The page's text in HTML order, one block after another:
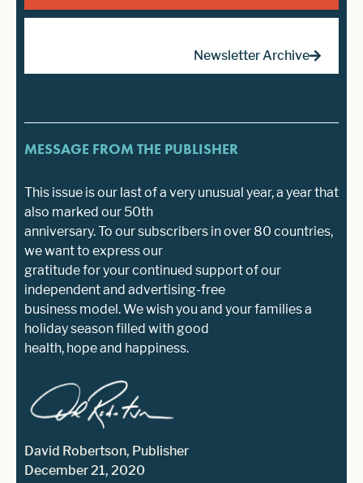
Newsletter Archive
MESSAGE FROM THE PUBLISHER
This issue is our last of a very unusual year, a year that
also marked our 50th
anniversary. To our subscribers in over 80 countries,
we want to express our
gratitude for your continued support of our
independent and advertising-free
business model. We wish you and your families a
holiday season filled with good
health, hope and happiness.
David Robertson, Publisher
December 21, 2020